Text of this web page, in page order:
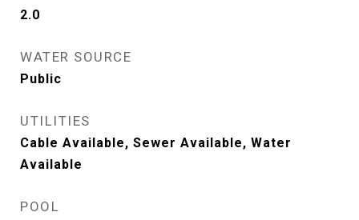
2.0
WATER SOURCE
Public
UTILITIES
Cable Available, Sewer Available, Water
Available
POOL